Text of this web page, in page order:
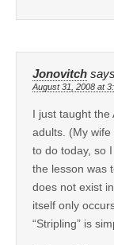
Jonovitch
August 31, 2008 at
I just taught the
adults. (My
to do today, so
the lesson was
does not exist
itself only
“Stripling” is